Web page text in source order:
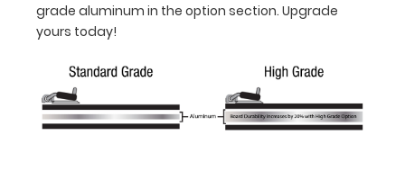
inch
15-
30
grade aluminum in the option section. Upgrade
yours today!